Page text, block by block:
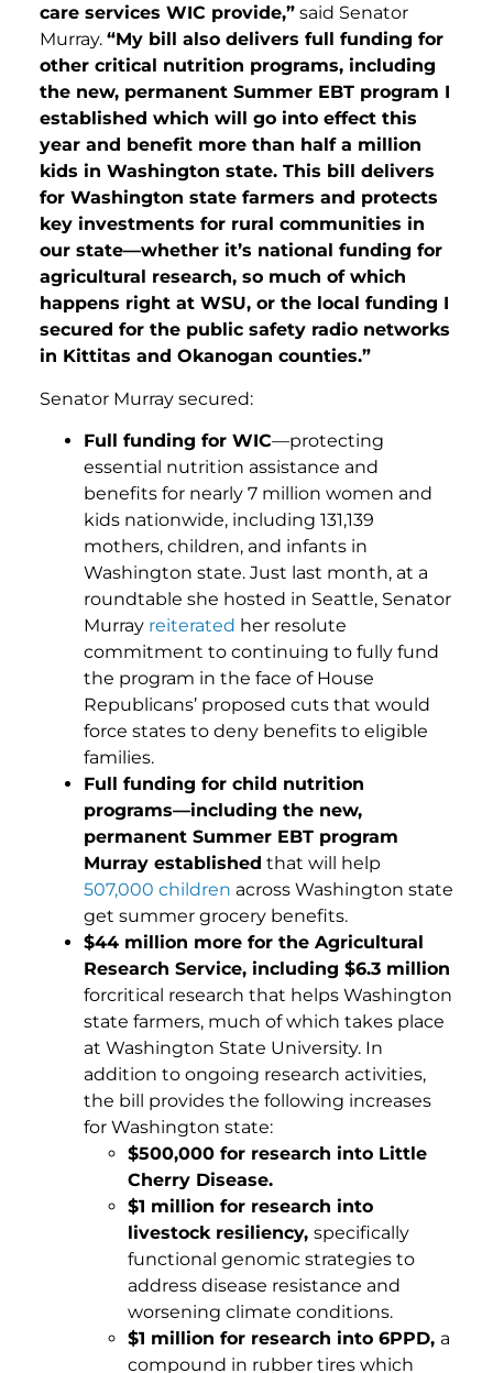
care services WIC provide,” said Senator
Murray. “My bill also delivers full funding for
other critical nutrition programs, including
the new, permanent Summer EBT program I
established which will go into effect this
year and benefit more than half a million
kids in Washington state. This bill delivers
for Washington state farmers and protects
key investments for rural communities in
our state—whether it’s national funding for
agricultural research, so much of which
happens right at WSU, or the local funding I
secured for the public safety radio networks
in Kittitas and Okanogan counties.”
Senator Murray secured:
Full funding for WIC—protecting
essential nutrition assistance and
benefits for nearly 7 million women and
kids nationwide, including 131,139
mothers, children, and infants in
Washington state. Just last month, at a
roundtable she hosted in Seattle, Senator
Murray reiterated her resolute
commitment to continuing to fully fund
the program in the face of House
Republicans’ proposed cuts that would
force states to deny benefits to eligible
families.
Full funding for child nutrition
programs—including the new,
permanent Summer EBT program
Murray established that will help
507,000 children across Washington state
get summer grocery benefits.
$44 million more for the Agricultural
Research Service, including $6.3 million
forcritical research that helps Washington
state farmers, much of which takes place
at Washington State University. In
addition to ongoing research activities,
the bill provides the following increases
for Washington state:
$500,000 for research into Little
Cherry Disease.
$1 million for research into
livestock resiliency, specifically
functional genomic strategies to
address disease resistance and
worsening climate conditions.
$1 million for research into 6PPD, a
compound in rubber tires which